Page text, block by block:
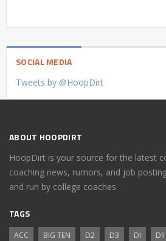
SOCIAL MEDIA
Tweets by @HoopDirt
ABOUT HOOPDIRT
HoopDirt is your source for the latest
coaching news, rumors, and job
and run by college coaches.
TAGS
ACC BIG TEN D2 D3 DI DII